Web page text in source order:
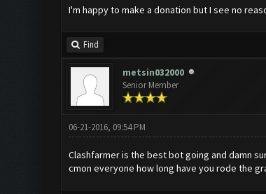
I'm happy to make a donation but I see no
Find
metsin032000
Senior Member
06-21-2016, 09:54 PM
Clashfarmer is the best bot going and damn
cmon everyone how long have you rode the